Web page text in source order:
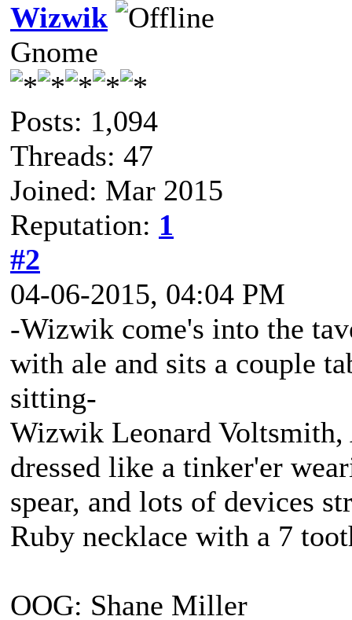
Wizwik
Gnome
Posts: 1,094
Threads: 47
Joined: Mar 2015
Reputation: 1
#2
04-06-2015, 04:04 PM
-Wizwik come's into the
with ale and sits a couple
sitting-
Wizwik Leonard Voltsmith,
dressed like a tinker'er
spear, and lots of devices
Ruby necklace with a 7
OOG: Shane Miller